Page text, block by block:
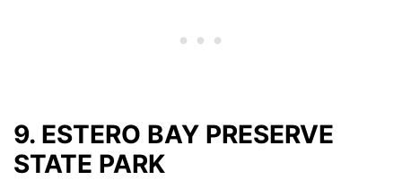
9. ESTERO BAY PRESERVE
STATE PARK